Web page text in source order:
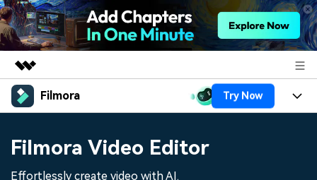
Featured Products
Utility
Filmora Try Now
Filmora Video Editor
Effortlessly create video with AI.